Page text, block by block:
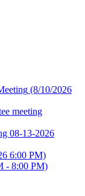
(8/10/2026
meeting
08-13-2026
6:00 PM)
- 8:00 PM)